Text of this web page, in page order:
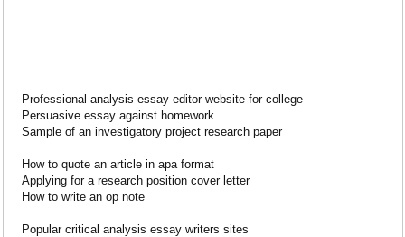
Professional analysis essay editor website for college
Persuasive essay against homework
Sample of an investigatory project research paper
How to quote an article in apa format
Applying for a research position cover letter
How to write an op note
Popular critical analysis essay writers sites